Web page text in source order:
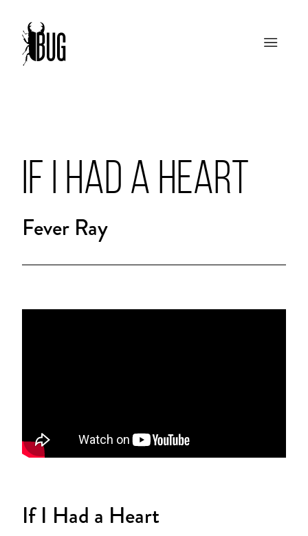
IF I HAD A HEART
Fever Ray
If I Had a Heart